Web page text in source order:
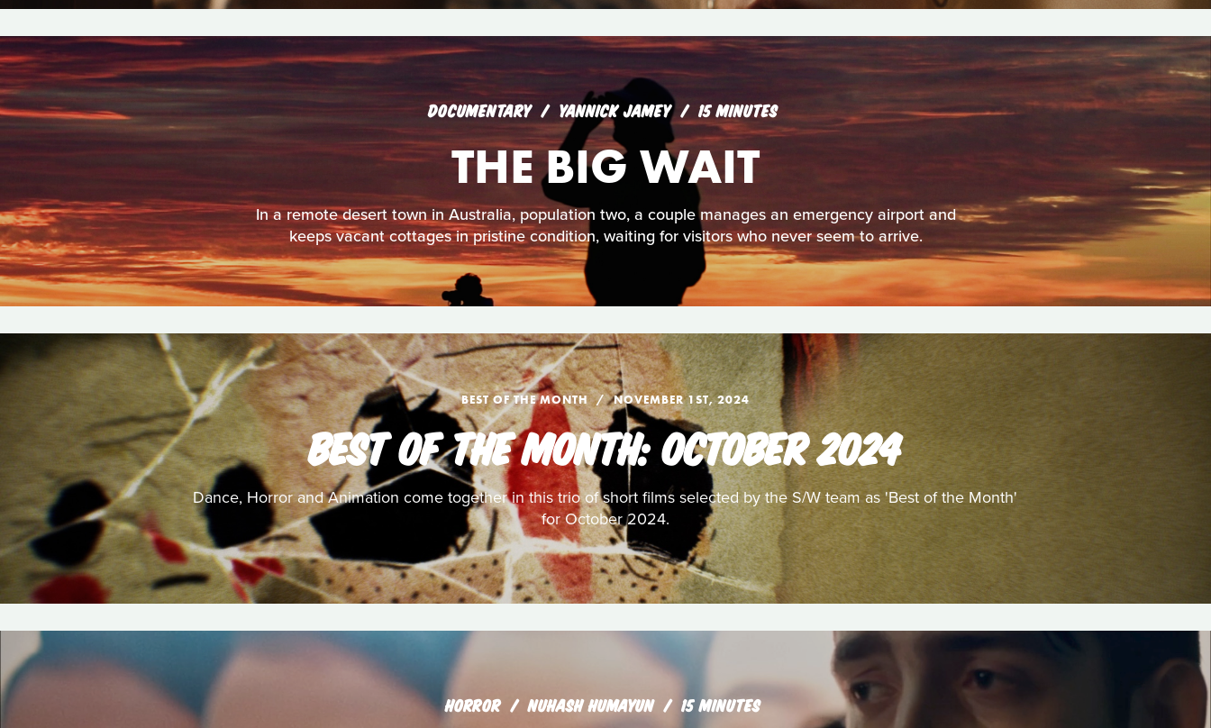
DOCUMENTARY YANNICK JAMEY 15 MINUTES
THE BIG WAIT
In a remote desert town in Australia, population two, a couple manages an emergency airport and
keeps vacant cottages in pristine condition, waiting for visitors who never seem to arrive.
BEST OF THE MONTH NOVEMBER 1ST, 2024
BEST OF THE MONTH: OCTOBER 2024
Dance, Horror and Animation come together in this trio of short films selected by the S/W team as 'Best of the Month'
for October 2024.
HORROR NUHASH HUMAYUN 15 MINUTES